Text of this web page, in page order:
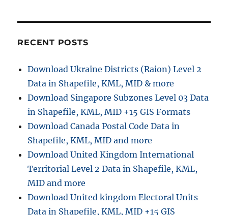
i
t
o
n
v
r
t
S
L
I
D
a
RECENT POSTS
Download Ukraine Districts (Raion) Level 2
Data in Shapefile, KML, MID & more
Download Singapore Subzones Level 03 Data
in Shapefile, KML, MID +15 GIS Formats
Download Canada Postal Code Data in
Shapefile, KML, MID and more
Download United Kingdom International
Territorial Level 2 Data in Shapefile, KML,
MID and more
Download United kingdom Electoral Units
Data in Shapefile, KML, MID +15 GIS